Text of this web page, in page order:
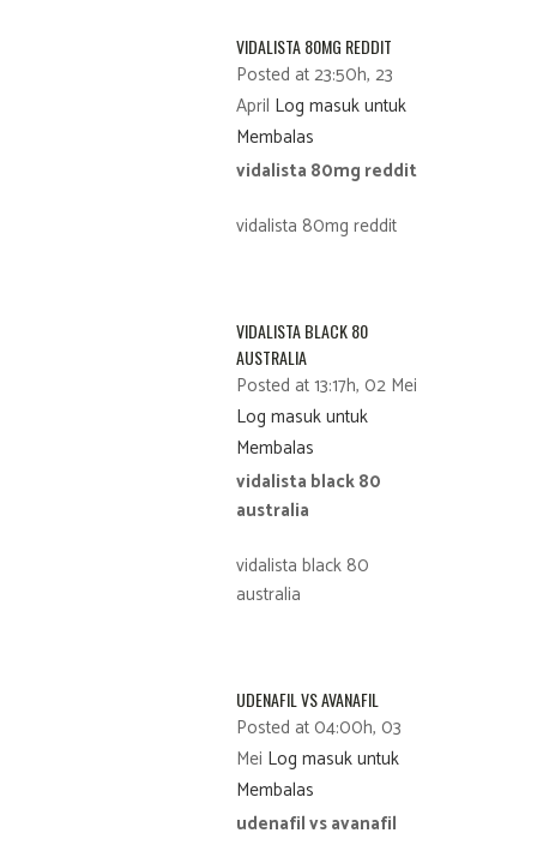
VIDALISTA 80MG REDDIT
Posted at 23:50h, 23
April Log masuk untuk
Membalas
vidalista 80mg reddit
vidalista 80mg reddit
VIDALISTA BLACK 80
AUSTRALIA
Posted at 13:17h, 02 Mei
Log masuk untuk
Membalas
vidalista black 80
australia
vidalista black 80
australia
UDENAFIL VS AVANAFIL
Posted at 04:00h, 03
Mei Log masuk untuk
Membalas
udenafil vs avanafil